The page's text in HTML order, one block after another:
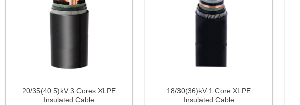
20/35(40.5)kV 3 Cores XLPE
Insulated Cable
18/30(36)kV 1 Core XLPE
Insulated Cable